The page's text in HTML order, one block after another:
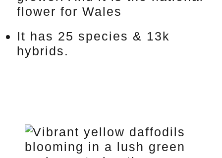
flower for Wales
It has 25 species & 13k
hybrids.